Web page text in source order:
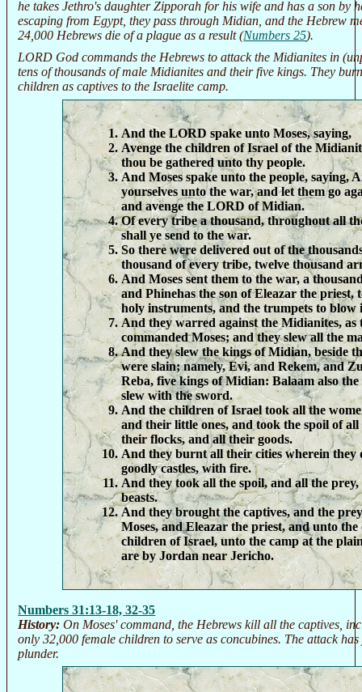
he takes Jethro's daughter Zipporah for his wife and has a son by
escaping from Egypt, they pass through Midian, and the Hebrew
24,000 Hebrews die of a plague as a result (Numbers 25).
LORD God commands the Hebrews to attack the Midianites in
tens of thousands of male Midianites and their five kings. They
children as captives to the Israelite camp.
And the LORD spake unto Moses, saying,
Avenge the children of Israel of the
thou be gathered unto thy people.
And Moses spake unto the people, saying,
yourselves unto the war, and let them go
and avenge the LORD of Midian.
Of every tribe a thousand, throughout all
shall ye send to the war.
So there were delivered out of the
thousand of every tribe, twelve thousand
And Moses sent them to the war, a
and Phinehas the son of Eleazar the priest,
holy instruments, and the trumpets to blow
And they warred against the Midianites, as
commanded Moses; and they slew all the
And they slew the kings of Midian, beside
were slain; namely, Evi, and Rekem, and
Reba, five kings of Midian: Balaam also the
slew with the sword.
And the children of Israel took all the
and their little ones, and took the spoil of
their flocks, and all their goods.
And they burnt all their cities wherein they
goodly castles, with fire.
And they took all the spoil, and all the
beasts.
And they brought the captives, and the
Moses, and Eleazar the priest, and unto
children of Israel, unto the camp at the
are by Jordan near Jericho.
Numbers 31:13-18, 32-35
History: On Moses' command, the Hebrews kill all the captives,
only 32,000 female children to serve as concubines. The attack
plunder.